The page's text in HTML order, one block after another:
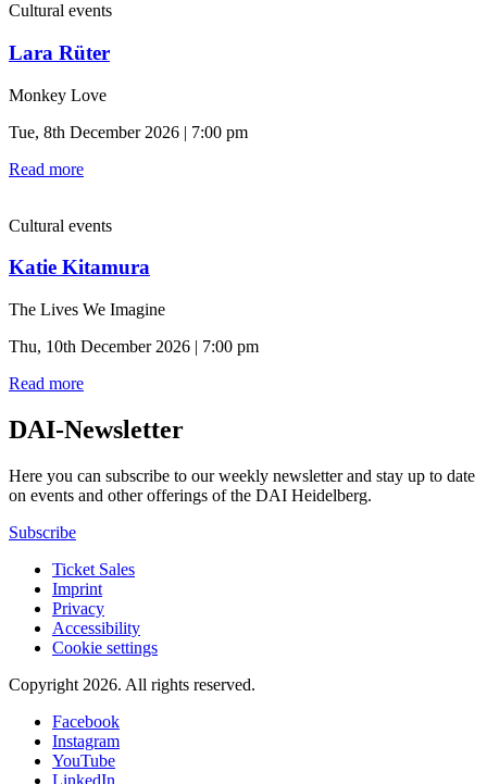
Cultural events
Lara Rüter
Monkey Love
Tue, 8th December 2026 | 7:00 pm
Read more
Cultural events
Katie Kitamura
The Lives We Imagine
Thu, 10th December 2026 | 7:00 pm
Read more
DAI-Newsletter
Here you can subscribe to our weekly newsletter and stay up to date
on events and other offerings of the DAI Heidelberg.
Subscribe
Ticket Sales
Imprint
Privacy
Accessibility
Cookie settings
Copyright 2026. All rights reserved.
Facebook
Instagram
YouTube
LinkedIn